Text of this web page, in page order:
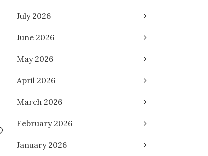
July 2026
June 2026
May 2026
April 2026
March 2026
February 2026
January 2026